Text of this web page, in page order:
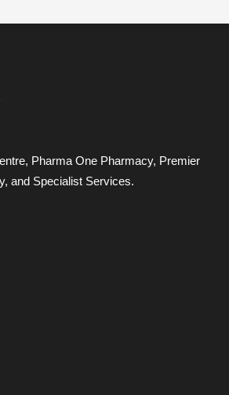
Pharma One Pharmacy, Premier
and Specialist Services.